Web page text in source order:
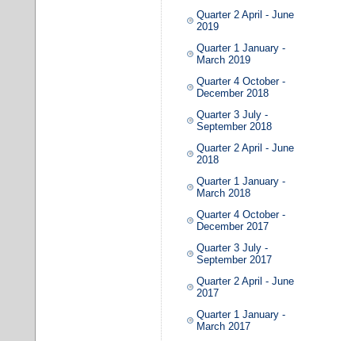
Quarter 2 April - June
2019
Quarter 1 January -
March 2019
Quarter 4 October -
December 2018
Quarter 3 July -
September 2018
Quarter 2 April - June
2018
Quarter 1 January -
March 2018
Quarter 4 October -
December 2017
Quarter 3 July -
September 2017
Quarter 2 April - June
2017
Quarter 1 January -
March 2017